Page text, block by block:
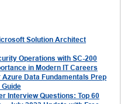
Solution Architect
Operations with SC-200
in Modern IT Careers
Data Fundamentals Prep
Interview Questions: Top 60